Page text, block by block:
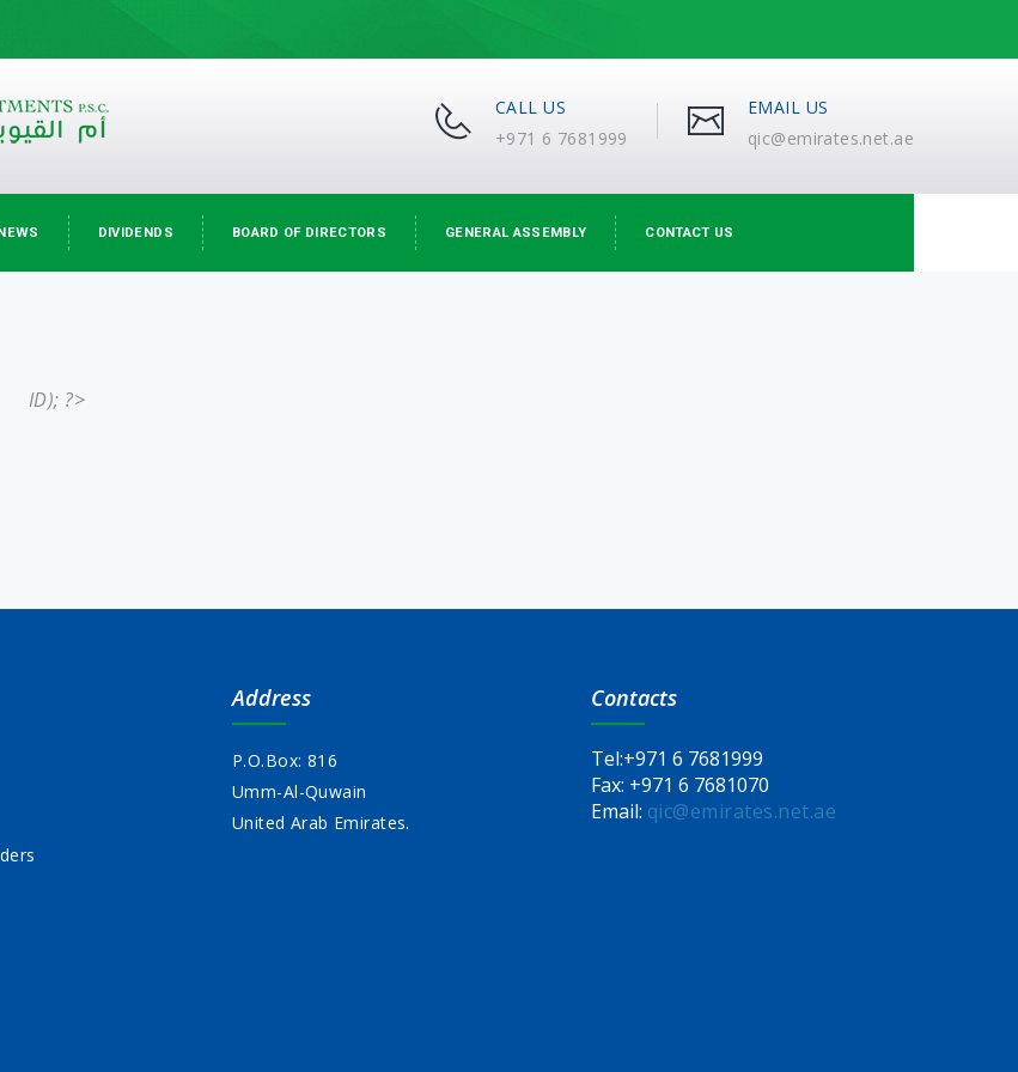
CALL US
+971 6 7681999
EMAIL US
qic@emirates.net.ae
DIVIDENDS BOARD OF DIRECTORS GENERAL ASSEMBLY CONTACT US
ID); ?>
Address
P.O.Box: 816
Umm-Al-Quwain
United Arab Emirates.
Contacts
Tel:+971 6 7681999
Fax: +971 6 7681070
Email: qic@emirates.net.ae